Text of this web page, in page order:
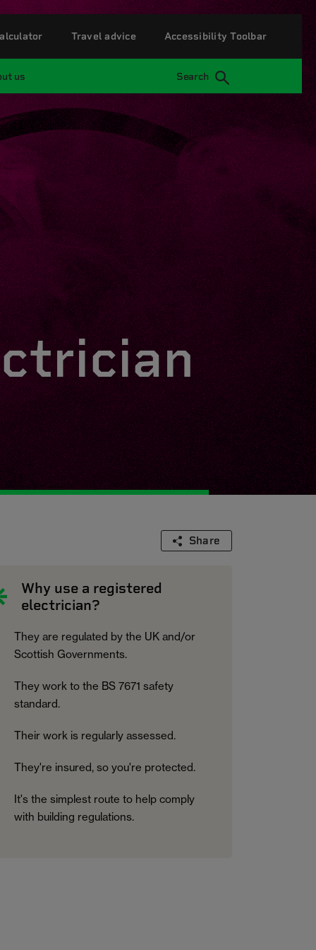
us Search
Travel advice Accessibility Toolbar
Share
Why use a registered
electrician?
They are regulated by the UK and/or
Scottish Governments.
They work to the BS 7671 safety
standard.
Their work is regularly assessed.
They're insured, so you're protected.
It's the simplest route to help comply
with building regulations.